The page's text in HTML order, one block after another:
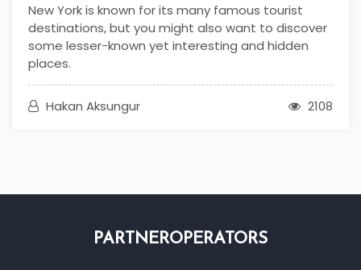
New York is known for its many famous tourist
destinations, but you might also want to discover
some lesser-known yet interesting and hidden
places.
Hakan Aksungur 2108
PARTNEROPERATORS